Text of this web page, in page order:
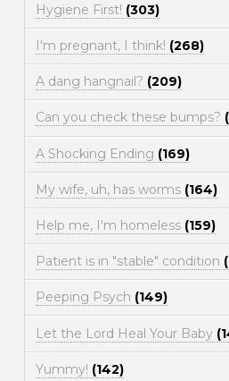
Hygiene First! (303)
I'm pregnant, I think! (268)
A dang hangnail? (209)
Can you check these bumps?
A Shocking Ending (169)
My wife, uh, has worms (164)
Help me, I'm homeless (159)
Patient is in "stable" condition
Peeping Psych (149)
Let the Lord Heal Your Baby
Yummy! (142)